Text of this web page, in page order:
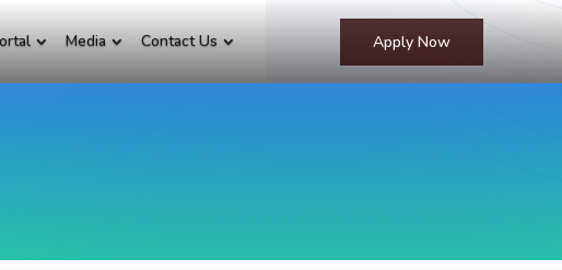
Media Contact Us Apply Now